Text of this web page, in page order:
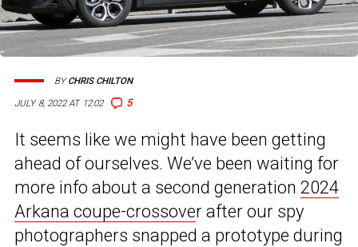
JULY 8, 2022 AT 12:02 5
BYCHRIS CHILTON
It seems like we might have been getting
ahead of ourselves. We’ve been waiting for
more info about a second generation 2024
Arkana coupe-crossover after our spy
photographers snapped a prototype during